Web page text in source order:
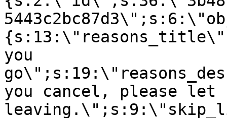
you
you cancel, please let